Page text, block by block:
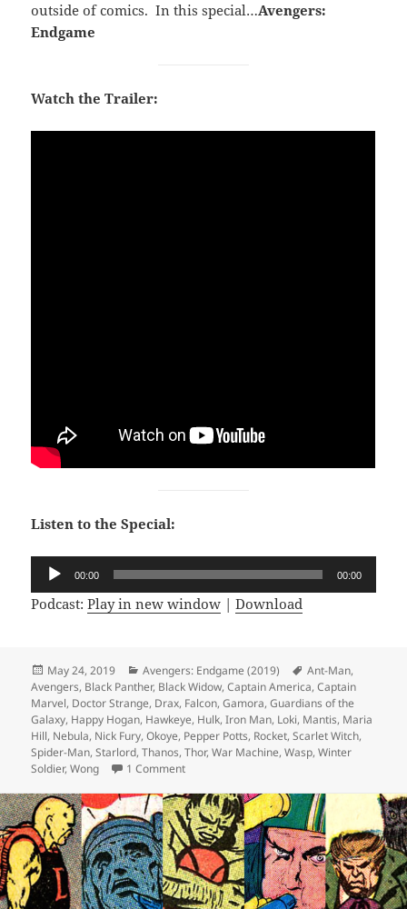
outside of comics. In this special…Avengers:
Endgame
Watch the Trailer:
Listen to the Special:
Audio
Player
00:00 00:00
Podcast:Play in new window |Download
Posted
on
May 24, 2019 Categories
Avengers: Endgame (2019) Tags
Ant-Man,
Avengers, Black Panther, Black Widow,Captain America,Captain
Marvel, Doctor Strange, Drax, Falcon,Gamora,Guardians of the
Galaxy, Happy Hogan, Hawkeye, Hulk,Iron Man, Loki, Mantis, Maria
Hill, Nebula, Nick Fury,Okoye, Pepper Potts, Rocket,Scarlet Witch,
Spider-Man,Starlord,Thanos,Thor,War Machine,Wasp,Winter
Soldier,Wong 1 Comment